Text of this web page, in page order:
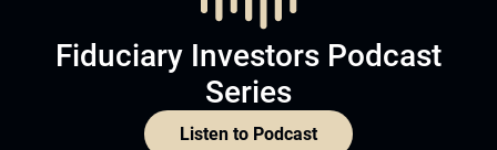
Fiduciary Investors Podcast
Series
Listen to Podcast